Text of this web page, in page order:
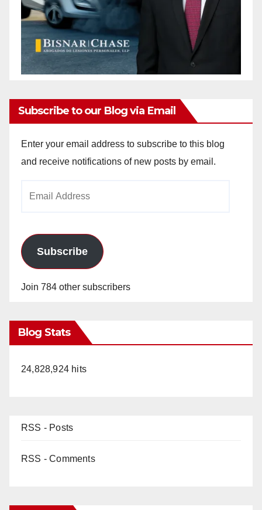
Subscribe to our Blog via Email
Enter your email address to subscribe to this blog
and receive notifications of new posts by email.
Subscribe
Join 784 other subscribers
Blog Stats
24,828,924 hits
RSS - Posts
RSS - Comments